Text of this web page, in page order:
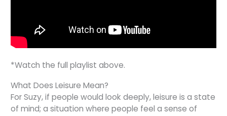
*Watch the full playlist above.
What Does Leisure Mean?
For Suzy, if people would look deeply, leisure is a state
of mind; a situation where people feel a sense of